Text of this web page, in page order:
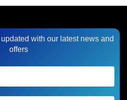
with our latest news and
offers